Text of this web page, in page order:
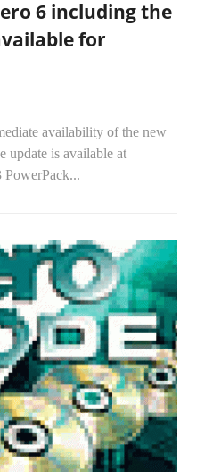
6 including the
for
availability of the new
update is available at
PowerPack...